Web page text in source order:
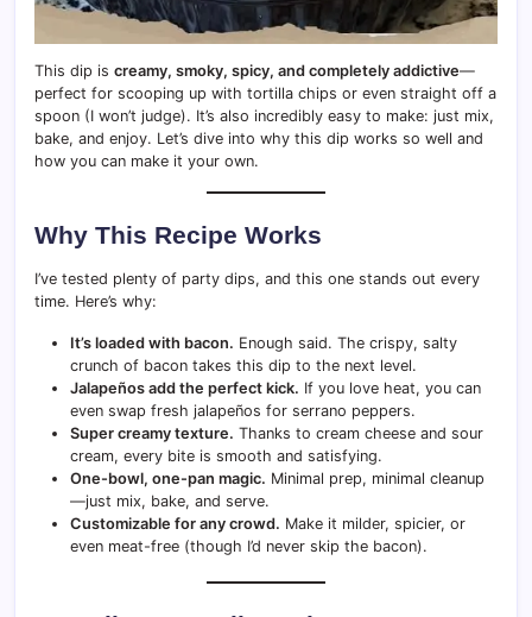
This dip is creamy, smoky, spicy, and completely addictive—
perfect for scooping up with tortilla chips or even straight off a
spoon (I won’t judge). It’s also incredibly easy to make: just mix,
bake, and enjoy. Let’s dive into why this dip works so well and
how you can make it your own.
Why This Recipe Works
I’ve tested plenty of party dips, and this one stands out every
time. Here’s why:
It’s loaded with bacon. Enough said. The crispy, salty
crunch of bacon takes this dip to the next level.
Jalapeños add the perfect kick. If you love heat, you can
even swap fresh jalapeños for serrano peppers.
Super creamy texture. Thanks to cream cheese and sour
cream, every bite is smooth and satisfying.
One-bowl, one-pan magic. Minimal prep, minimal cleanup
—just mix, bake, and serve.
Customizable for any crowd. Make it milder, spicier, or
even meat-free (though I’d never skip the bacon).